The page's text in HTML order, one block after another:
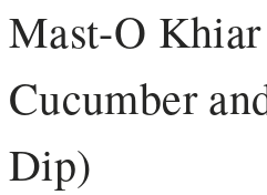
Mast-O
Cucumber
Dip)